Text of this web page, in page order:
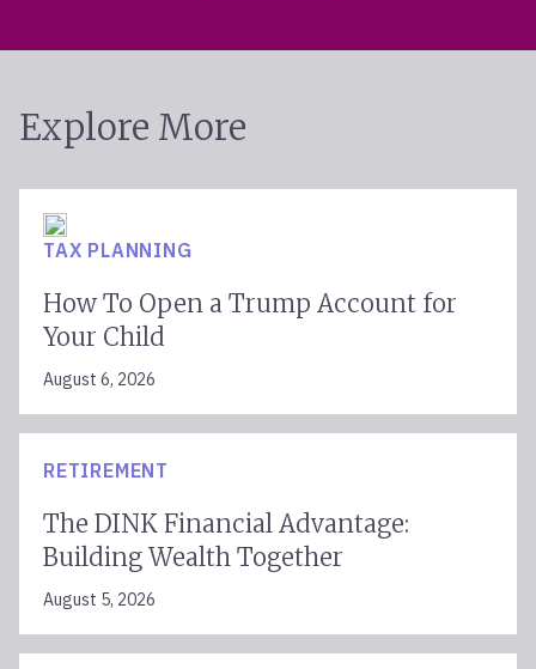
Explore More
TAX PLANNING
How To Open a Trump Account for
Your Child
August 6, 2026
RETIREMENT
The DINK Financial Advantage:
Building Wealth Together
August 5, 2026